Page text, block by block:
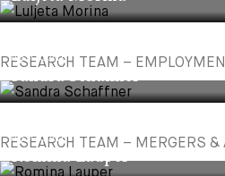
RESEARCH TEAM –
ASSOCIATE
Sandra Schaffner
RESEARCH TEAM – MERGERS &
ASSOCIATE
Romina Lauper